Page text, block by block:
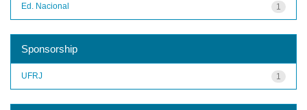
1
Ed. Nacional
Sponsorship
1
UFRJ